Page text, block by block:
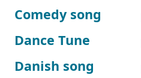
Comedy song
Dance Tune
Danish song